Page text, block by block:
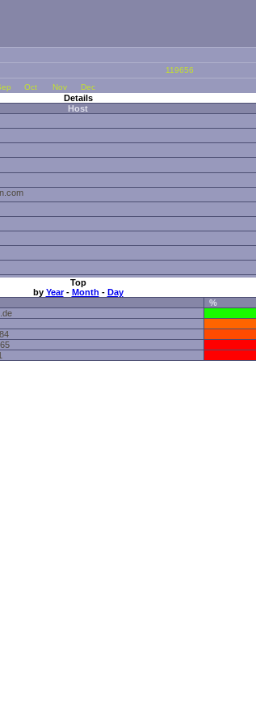
119656
Oct Nov Dec
Details
Host
Top
by Year- Month - Day
%